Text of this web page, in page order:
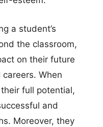
a student’s
the classroom,
on their future
When
full potential,
and
Moreover, they